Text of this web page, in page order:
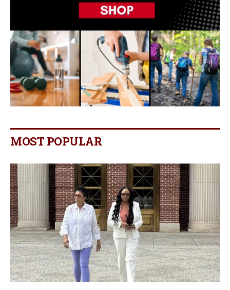
MOST POPULAR